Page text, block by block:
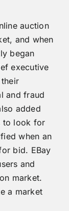
auction
and when
began
executive
and fraud
added
to look for
when an
bid. EBay
and
market.
a market